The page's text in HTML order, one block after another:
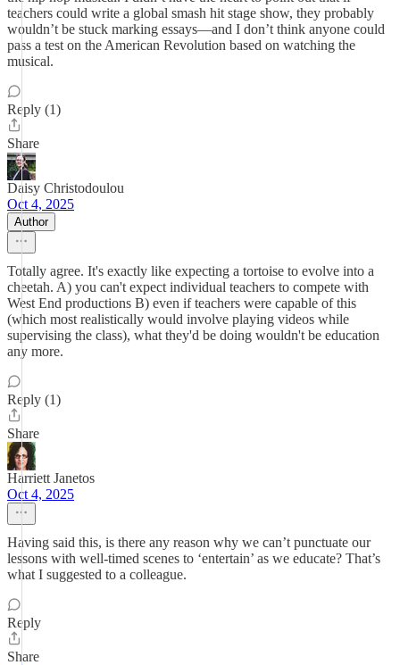
teachers could write a global smash hit stage show, they probably
wouldn’t be stuck marking essays—and I don’t think anyone could
pass a test on the American Revolution based on watching the
musical.
Reply (1)
Share
Daisy Christodoulou
Oct 4, 2025
Author
Totally agree. It's exactly like expecting a tortoise to evolve into a
cheetah. A) you can't expect individual teachers to compete with
West End productions B) even if teachers were capable of this
(which most realistically would involve playing videos while
supervising the class), what they'd be doing wouldn't be education
any more.
Reply (1)
Share
Harriett Janetos
Oct 4, 2025
Having said this, is there any reason why we can’t punctuate our
lessons with well-timed scenes to ‘entertain’ as we educate? That’s
what I suggested to a colleague.
Reply
Share